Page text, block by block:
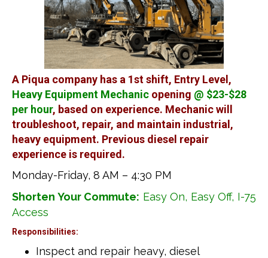
A Piqua company has a 1st shift, Entry Level,
Heavy Equipment Mechanic opening @ $23-$28
per hour, based on experience. Mechanic will
troubleshoot, repair, and maintain industrial,
heavy equipment. Previous diesel repair
experience is required.
Monday-Friday, 8 AM – 4:30 PM
Shorten Your Commute: Easy On, Easy Off, I-75
Access
Responsibilities:
Inspect and repair heavy, diesel